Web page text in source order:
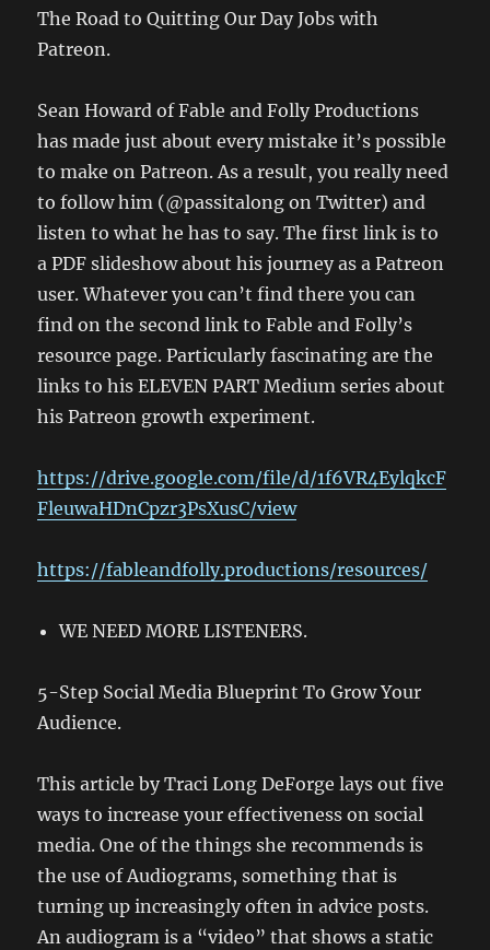
The Road to Quitting Our Day Jobs with
Patreon.
Sean Howard of Fable and Folly Productions
has made just about every mistake it’s possible
to make on Patreon. As a result, you really need
to follow him (@passitalong on Twitter) and
listen to what he has to say. The first link is to
a PDF slideshow about his journey as a Patreon
user. Whatever you can’t find there you can
find on the second link to Fable and Folly’s
resource page. Particularly fascinating are the
links to his ELEVEN PART Medium series about
his Patreon growth experiment.
https://drive.google.com/file/d/1f6VR4EylqkcF
FleuwaHDnCpzr3PsXusC/view
https://fableandfolly.productions/resources/
WE NEED MORE LISTENERS.
5-Step Social Media Blueprint To Grow Your
Audience.
This article by Traci Long DeForge lays out five
ways to increase your effectiveness on social
media. One of the things she recommends is
the use of Audiograms, something that is
turning up increasingly often in advice posts.
An audiogram is a “video” that shows a static